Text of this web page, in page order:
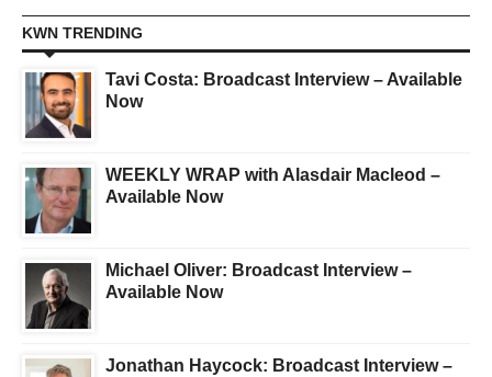
KWN TRENDING
Tavi Costa: Broadcast Interview – Available
Now
WEEKLY WRAP with Alasdair Macleod –
Available Now
Michael Oliver: Broadcast Interview –
Available Now
Jonathan Haycock: Broadcast Interview –